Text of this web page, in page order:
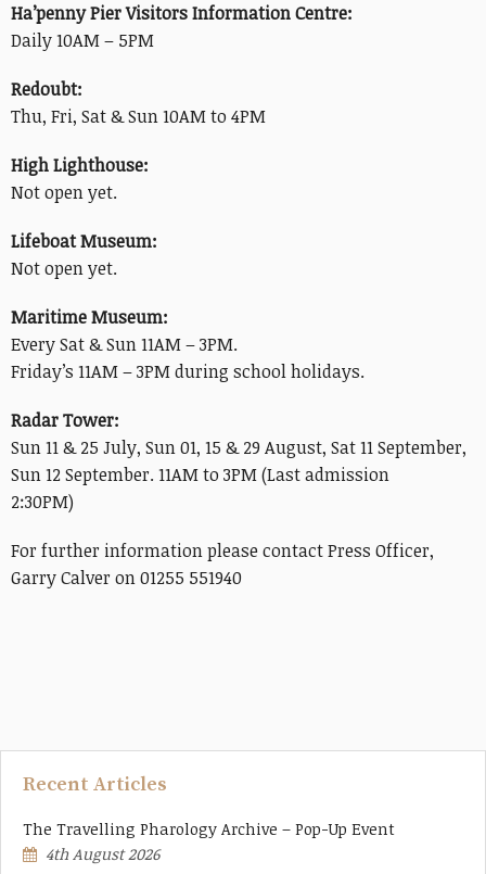
Ha’penny Pier Visitors Information Centre:
Daily 10AM – 5PM
Redoubt:
Thu, Fri, Sat & Sun 10AM to 4PM
High Lighthouse:
Not open yet.
Lifeboat Museum:
Not open yet.
Maritime Museum:
Every Sat & Sun 11AM – 3PM.
Friday’s 11AM – 3PM during school holidays.
Radar Tower:
Sun 11 & 25 July, Sun 01, 15 & 29 August, Sat 11 September,
Sun 12 September. 11AM to 3PM (Last admission
2:30PM)
For further information please contact Press Officer,
Garry Calver on 01255 551940
Recent Articles
The Travelling Pharology Archive – Pop-Up Event
4th August 2026